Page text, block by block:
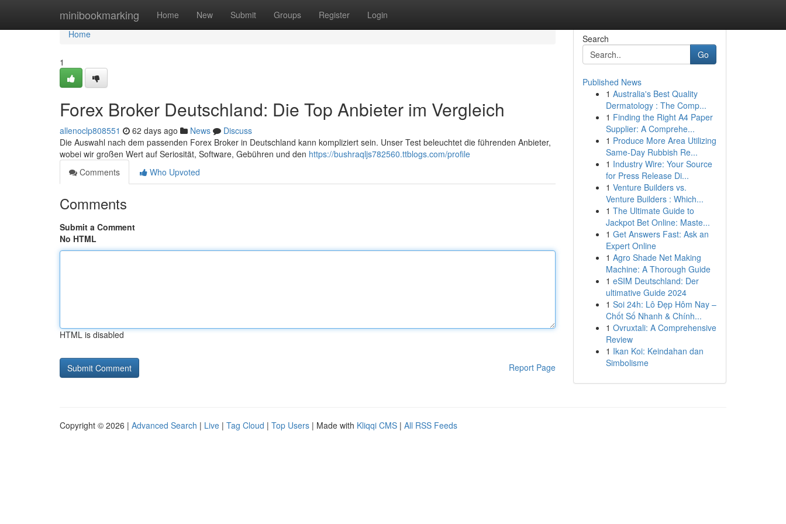
minibookmarking Home New Submit Groups Register Login
Home
Home
1
Forex Broker Deutschland: Die Top Anbieter im Vergleich
allenoclp808551 62 days ago News
Discuss
Die Auswahl nach dem passenden Forex Broker in Deutschland kann kompliziert sein. Unser Test beleuchtet die führenden Anbieter,
wobei wir großen Wert auf Seriosität, Software, Gebühren und den https://bushraqljs782560.ttblogs.com/profile
Comments
Who Upvoted
Comments
Submit a Comment
No HTML
HTML is disabled
Report Page
Search
Go
Published News
1 Australia's Best Quality
Dermatology : The Comp...
1 Finding the Right A4 Paper
Supplier: A Comprehe...
1 Produce More Area Utilizing
Same-Day Rubbish Re...
1 Industry Wire: Your Source
for Press Release Di...
1 Venture Builders vs.
Venture Builders : Which...
1 The Ultimate Guide to
Jackpot Bet Online: Maste...
1 Get Answers Fast: Ask an
Expert Online
1 Agro Shade Net Making
Machine: A Thorough Guide
1 eSIM Deutschland: Der
ultimative Guide 2024
1 Soi 24h: Lô Đẹp Hôm Nay –
Chốt Số Nhanh & Chính...
1 Ovruxtali: A Comprehensive
Review
1 Ikan Koi: Keindahan dan
Simbolisme
Copyright © 2026 | Advanced Search | Live | Tag Cloud | Top Users | Made with Kliqqi CMS | All RSS Feeds